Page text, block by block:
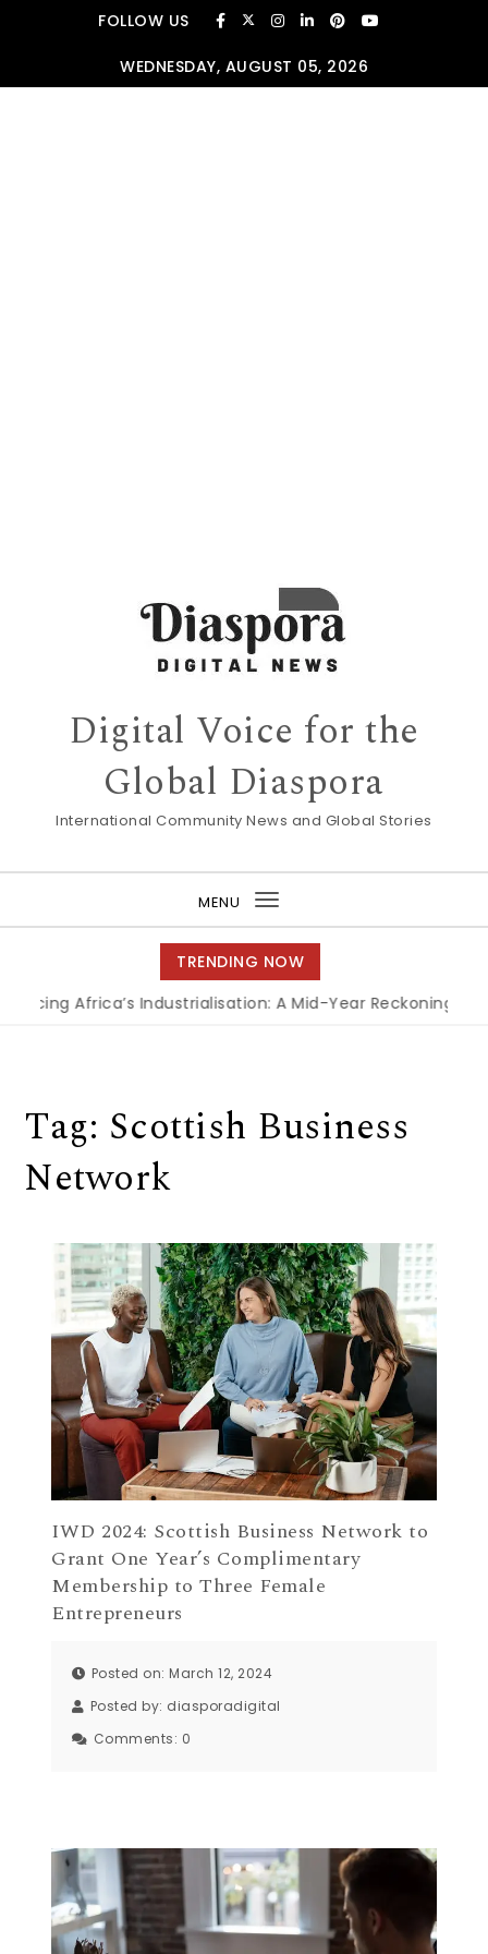
Skip to contentFOLLOW US
WEDNESDAY, AUGUST 05, 2026
Digital Voice for the
Global Diaspora
International Community News and Global Stories
MENU
Toggle
navigation
TRENDING NOW
Africa’s Industrialisation: A Mid-Year Reckoning for
Tag: Scottish Business
Network
IWD 2024: Scottish Business Network to
Grant One Year’s Complimentary
Membership to Three Female
Entrepreneurs
Posted on: March 12, 2024
Posted by: diasporadigital
Comments: 0